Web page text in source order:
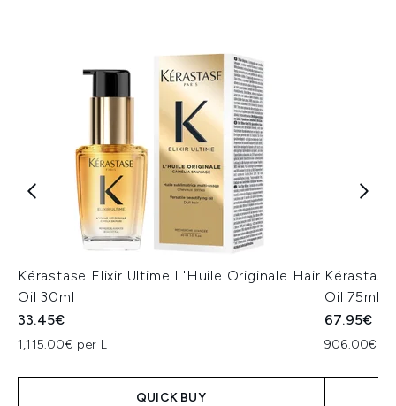
Kérastase Elixir Ultime L'Huile Originale Hair
Oil 30ml
33.45€
1,115.00€ per L
QUICK BUY
Oil 75ml
67.95€
906.00€